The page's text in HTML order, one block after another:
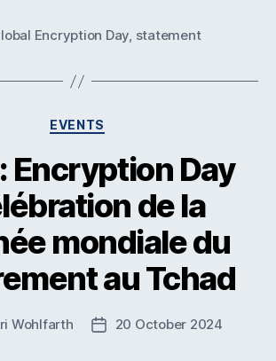
Encryption Day, statement
Categories
EVENTS
Encryption Day
de la
mondiale du
au Tchad
Wohlfarth
Post20 October 2024